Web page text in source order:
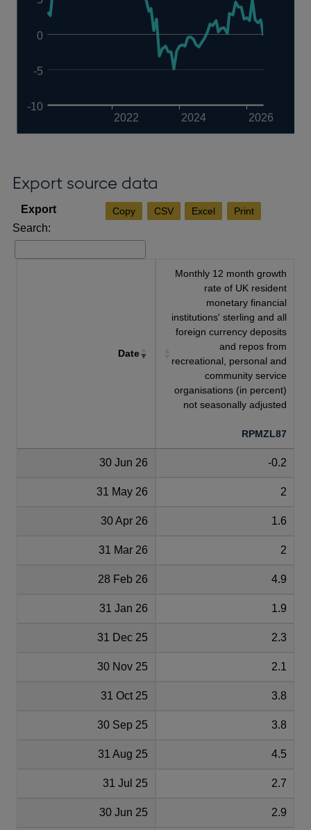
2022 2024 2026
-10
-5
0
Export source data
Copy CSV Excel Print
Search:
Date
Monthly 12 month growth
rate of UK resident
monetary financial
institutions' sterling and all
foreign currency deposits
and repos from
recreational, personal and
community service
organisations (in percent)
not seasonally adjusted
RPMZL87
30 Jun 26 -0.2
31 May 26 2
30 Apr 26 1.6
31 Mar 26 2
28 Feb 26 4.9
31 Jan 26 1.9
31 Dec 25 2.3
30 Nov 25 2.1
31 Oct 25 3.8
30 Sep 25 3.8
31 Aug 25 4.5
31 Jul 25 2.7
30 Jun 25 2.9